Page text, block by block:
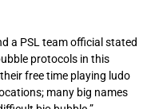
a PSL team official stated
protocols in this
free time playing ludo
many big names